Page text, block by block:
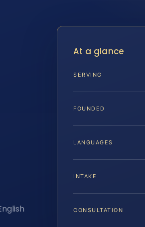
At a glance
SERVING
FOUNDED
LANGUAGES
INTAKE
CONSULTATION